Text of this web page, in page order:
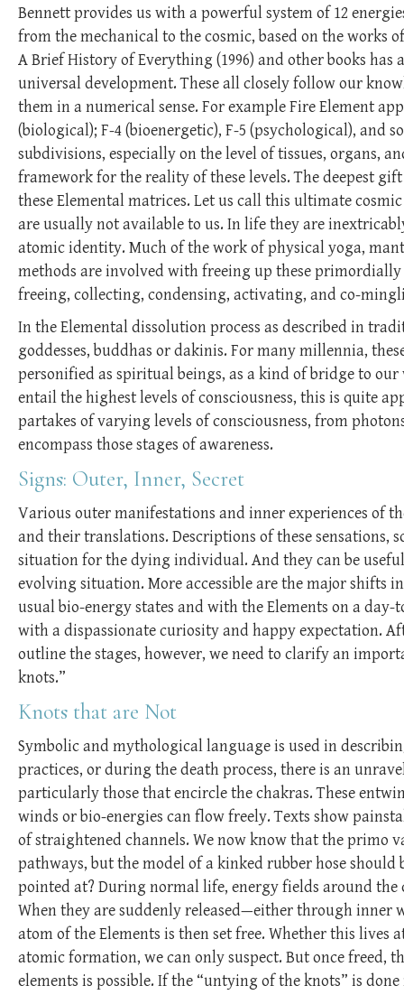
Bennett provides us with a powerful system of 12
from the mechanical to the cosmic, based on the works
A Brief History of Everything (1996) and other books
universal development. These all closely follow our
them in a numerical sense. For example Fire Element
(biological); F-4 (bioenergetic), F-5 (psychological), and
subdivisions, especially on the level of tissues, organs,
framework for the reality of these levels. The deepest
these Elemental matrices. Let us call this ultimate
are usually not available to us. In life they are
atomic identity. Much of the work of physical yoga,
methods are involved with freeing up these
freeing, collecting, condensing, activating, and co-
In the Elemental dissolution process as described in
goddesses, buddhas or dakinis. For many millennia,
personified as spiritual beings, as a kind of bridge to
entail the highest levels of consciousness, this is quite
partakes of varying levels of consciousness, from
encompass those stages of awareness.
Signs: Outer, Inner, Secret
Various outer manifestations and inner experiences of
and their translations. Descriptions of these sensations,
situation for the dying individual. And they can be
evolving situation. More accessible are the major
usual bio-energy states and with the Elements on a
with a dispassionate curiosity and happy expectation.
outline the stages, however, we need to clarify an
knots.”
Knots that are Not
Symbolic and mythological language is used in
practices, or during the death process, there is an
particularly those that encircle the chakras. These
winds or bio-energies can flow freely. Texts show
of straightened channels. We now know that the primo
pathways, but the model of a kinked rubber hose
pointed at? During normal life, energy fields around the
When they are suddenly released—either through
atom of the Elements is then set free. Whether this
atomic formation, we can only suspect. But once freed,
elements is possible. If the “untying of the knots” is